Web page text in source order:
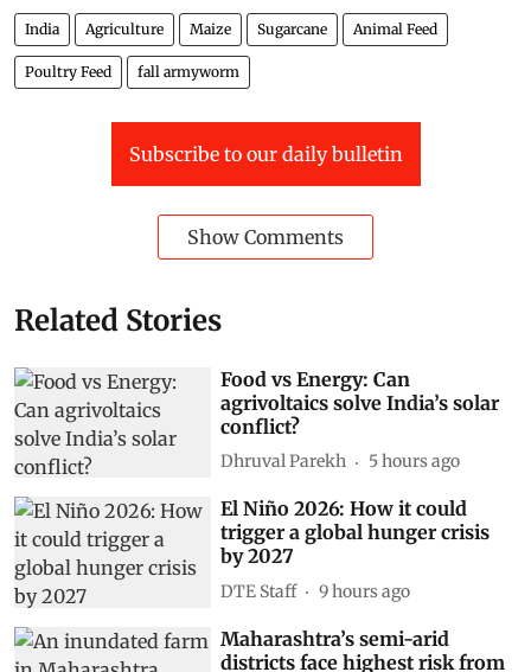
India Agriculture Maize Sugarcane Animal Feed
Poultry Feed fall armyworm
Subscribe to our daily bulletin
Show Comments
Related Stories
Food vs Energy: Can
agrivoltaics solve India’s solar
conflict?
Dhruval Parekh 5 hours ago
El Niño 2026: How it could
trigger a global hunger crisis
by 2027
DTE Staff 9 hours ago
Maharashtra’s semi-arid
districts face highest risk from